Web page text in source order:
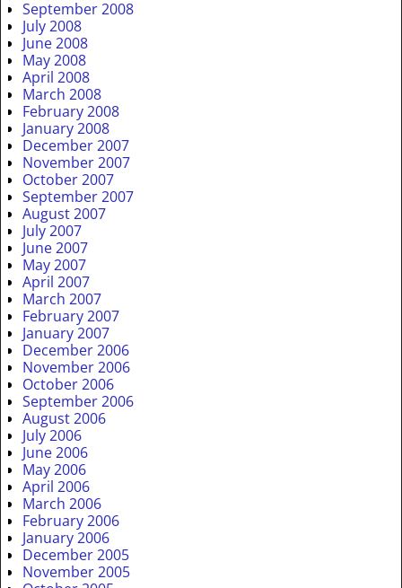
September 2008
July 2008
June 2008
May 2008
April 2008
March 2008
February 2008
January 2008
December 2007
November 2007
October 2007
September 2007
August 2007
July 2007
June 2007
May 2007
April 2007
March 2007
February 2007
January 2007
December 2006
November 2006
October 2006
September 2006
August 2006
July 2006
June 2006
May 2006
April 2006
March 2006
February 2006
January 2006
December 2005
November 2005